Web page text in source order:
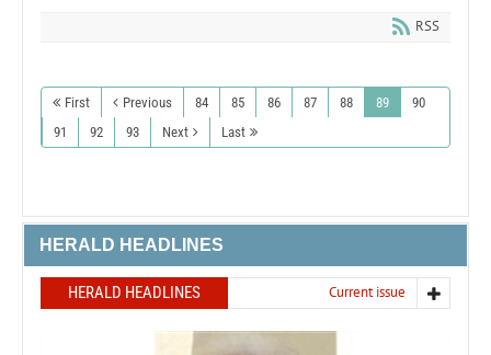
RSS
First Previous 84 85 86 87 88 89
90
91
92 93 Next Last
HERALD HEADLINES
HERALD HEADLINES Current issue